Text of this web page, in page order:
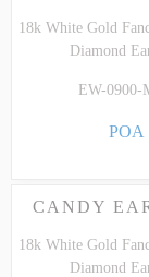
18k White Gold
Diamond
EW-0900-
POA
18k White Gold
Diamond
CANDY